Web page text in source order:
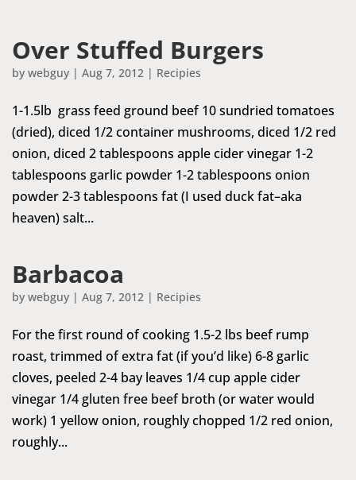
Over Stuffed Burgers
by webguy | Aug 7, 2012 | Recipies
1-1.5lb grass feed ground beef 10 sundried tomatoes
(dried), diced 1/2 container mushrooms, diced 1/2 red
onion, diced 2 tablespoons apple cider vinegar 1-2
tablespoons garlic powder 1-2 tablespoons onion
powder 2-3 tablespoons fat (I used duck fat–aka
heaven) salt...
Barbacoa
by webguy | Aug 7, 2012 | Recipies
For the first round of cooking 1.5-2 lbs beef rump
roast, trimmed of extra fat (if you’d like) 6-8 garlic
cloves, peeled 2-4 bay leaves 1/4 cup apple cider
vinegar 1/4 gluten free beef broth (or water would
work) 1 yellow onion, roughly chopped 1/2 red onion,
roughly...